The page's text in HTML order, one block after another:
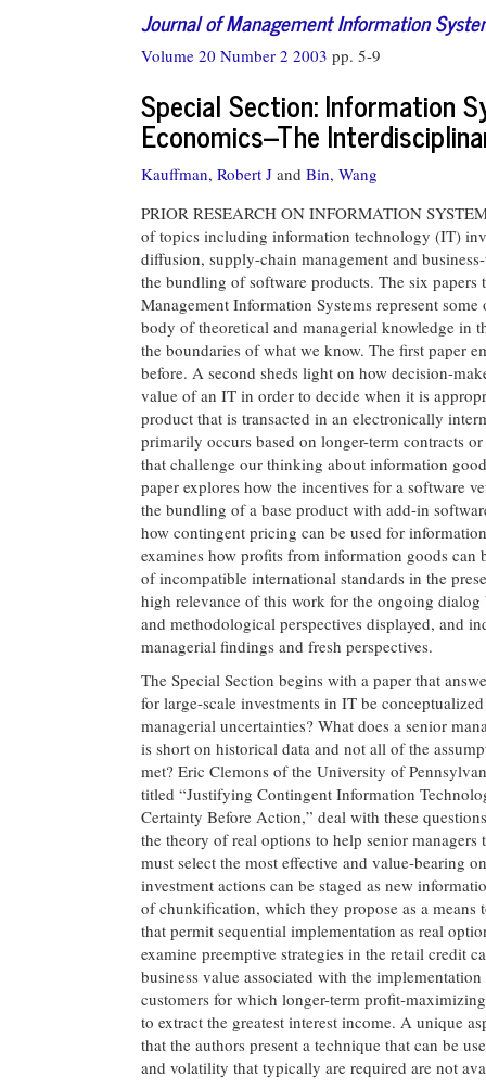
Journal of Management Information
Volume 20 Number 2 2003 pp. 5-9
Special Section: Information
Economics--The
Kauffman, Robert J and Bin, Wang
PRIOR RESEARCH ON INFORMATION
of topics including information technology (IT)
diffusion, supply-chain management and
the bundling of software products. The six
Management Information Systems represent
body of theoretical and managerial knowledge in
the boundaries of what we know. The first paper
before. A second sheds light on how decision-
value of an IT in order to decide when it is
product that is transacted in an electronically
primarily occurs based on longer-term contracts
that challenge our thinking about information
paper explores how the incentives for a software
the bundling of a base product with add-in
how contingent pricing can be used for
examines how profits from information goods
of incompatible international standards in the
high relevance of this work for the ongoing
and methodological perspectives displayed, and
managerial findings and fresh perspectives.
The Special Section begins with a paper that
for large-scale investments in IT be
managerial uncertainties? What does a senior
is short on historical data and not all of the
met? Eric Clemons of the University of
titled “Justifying Contingent Information
Certainty Before Action,” deal with these
the theory of real options to help senior
must select the most effective and value-bearing
investment actions can be staged as new
of chunkification, which they propose as a means
that permit sequential implementation as real
examine preemptive strategies in the retail credit
business value associated with the
customers for which longer-term profit-
to extract the greatest interest income. A unique
that the authors present a technique that can be
and volatility that typically are required are not